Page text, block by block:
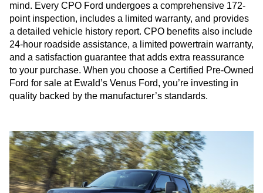
mind. Every CPO Ford undergoes a comprehensive 172-
point inspection, includes a limited warranty, and provides
a detailed vehicle history report. CPO benefits also include
24-hour roadside assistance, a limited powertrain warranty,
and a satisfaction guarantee that adds extra reassurance
to your purchase. When you choose a Certified Pre-Owned
Ford for sale at Ewald’s Venus Ford, you’re investing in
quality backed by the manufacturer’s standards.